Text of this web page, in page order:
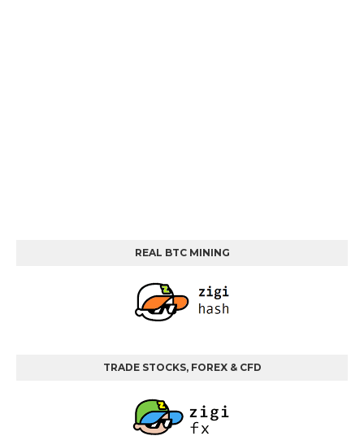
REAL BTC MINING
TRADE STOCKS, FOREX & CFD